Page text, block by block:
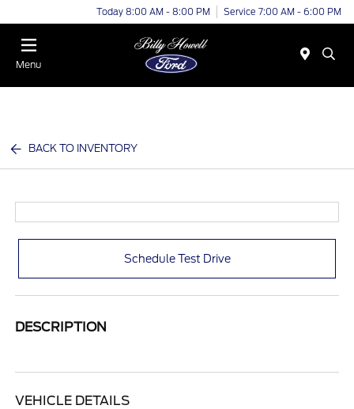
Today 8:00 AM - 8:00 PM Service 7:00 AM - 6:00 PM
Menu
BACK TO INVENTORY
Schedule Test Drive
DESCRIPTION
VEHICLE DETAILS